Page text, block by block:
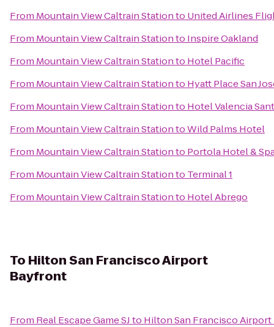
From Mountain View Caltrain Stationto United Airlines
From Mountain View Caltrain Stationto Inspire Oakland
From Mountain View Caltrain Stationto Hotel Pacific
From Mountain View Caltrain Stationto Hyatt Place San
From Mountain View Caltrain Stationto Hotel Valencia
From Mountain View Caltrain StationtoWild Palms Hotel
From Mountain View Caltrain Stationto Portola Hotel &
From Mountain View Caltrain Stationto Terminal 1
From Mountain View Caltrain Stationto Hotel Abrego
To Hilton San Francisco Airport
Bayfront
From Real Escape Game SJto Hilton San Francisco